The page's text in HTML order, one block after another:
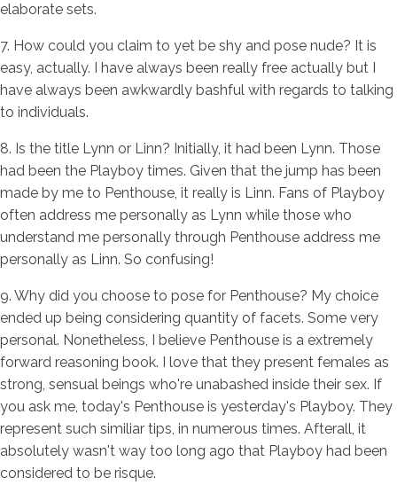
elaborate sets.
7. How could you claim to yet be shy and pose nude? It is
easy, actually. I have always been really free actually but I
have always been awkwardly bashful with regards to talking
to individuals.
8. Is the title Lynn or Linn? Initially, it had been Lynn. Those
had been the Playboy times. Given that the jump has been
made by me to Penthouse, it really is Linn. Fans of Playboy
often address me personally as Lynn while those who
understand me personally through Penthouse address me
personally as Linn. So confusing!
9. Why did you choose to pose for Penthouse? My choice
ended up being considering quantity of facets. Some very
personal. Nonetheless, I believe Penthouse is a extremely
forward reasoning book. I love that they present females as
strong, sensual beings who're unabashed inside their sex. If
you ask me, today's Penthouse is yesterday's Playboy. They
represent such similiar tips, in numerous times. Afterall, it
absolutely wasn't way too long ago that Playboy had been
considered to be risque.